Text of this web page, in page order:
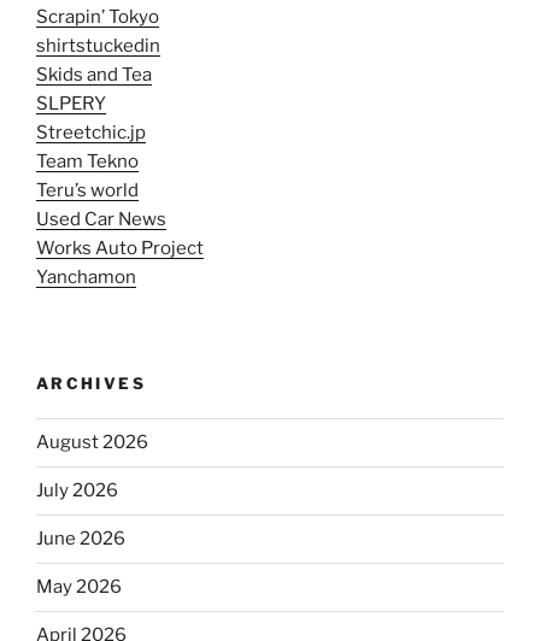
Scrapin’ Tokyo
shirtstuckedin
Skids and Tea
SLPERY
Streetchic.jp
Team Tekno
Teru’s world
Used Car News
Works Auto Project
Yanchamon
ARCHIVES
August 2026
July 2026
June 2026
May 2026
April 2026